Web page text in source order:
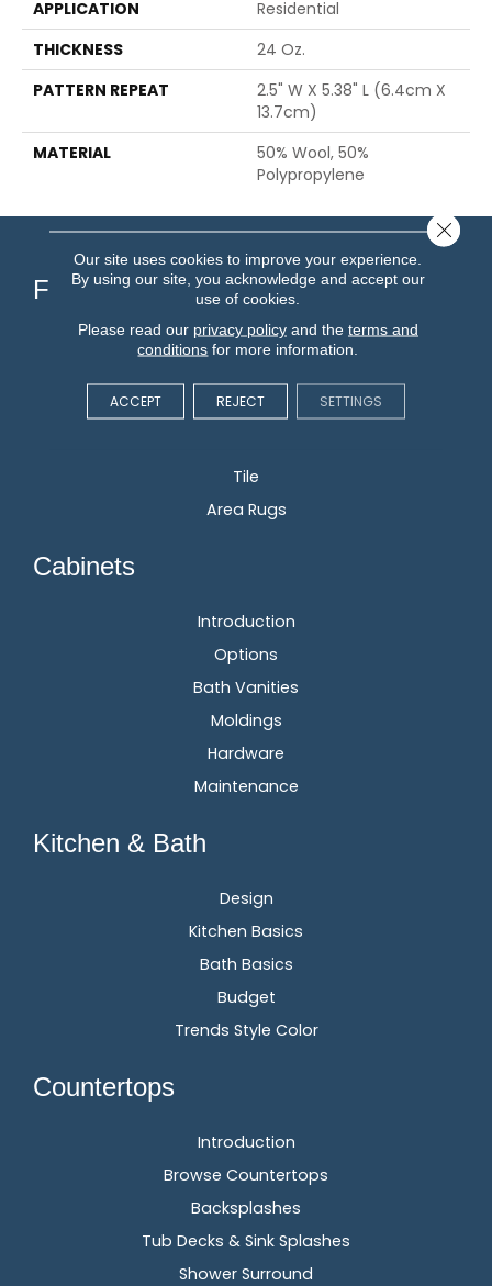
APPLICATION
Residential
THICKNESS
24 Oz.
PATTERN REPEAT
2.5" W X 5.38" L (6.4cm X
13.7cm)
MATERIAL
50% Wool, 50%
Polypropylene
Flooring
Carpet
Vinyl
Tile
Area Rugs
Cabinets
Introduction
Options
Bath Vanities
Moldings
Hardware
Maintenance
Kitchen & Bath
Design
Kitchen Basics
Bath Basics
Budget
Trends Style Color
Countertops
Introduction
Browse Countertops
Backsplashes
Tub Decks & Sink Splashes
Shower Surround
Our site uses cookies to improve your experience.
By using our site, you acknowledge and accept our
use of cookies.
Please read our privacy policyand the terms and
conditions for more information.
ACCEPT REJECT SETTINGS
Close